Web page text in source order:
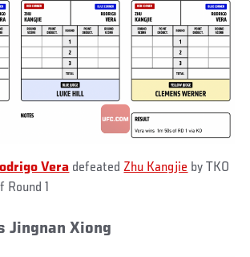
Vera defeatedZhu Kangjie by TKO
Round 1
Jingnan Xiong